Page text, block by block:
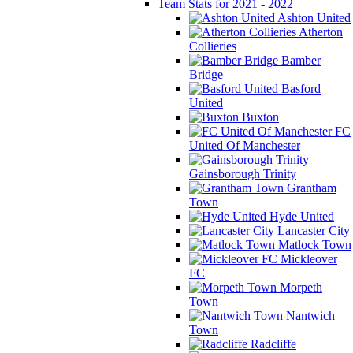
Team Stats for 2021 - 2022
Ashton United
Atherton
Collieries
Bamber
Bridge
Basford
United
Buxton
FC
United Of Manchester
Gainsborough Trinity
Grantham
Town
Hyde United
Lancaster City
Matlock Town
Mickleover
FC
Morpeth
Town
Nantwich
Town
Radcliffe